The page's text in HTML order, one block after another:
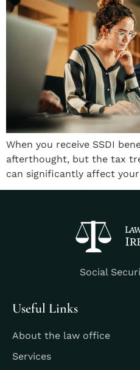
When you receive SSDI
afterthought, but the tax
can significantly affect
Social
Useful Links
About the law office
Services